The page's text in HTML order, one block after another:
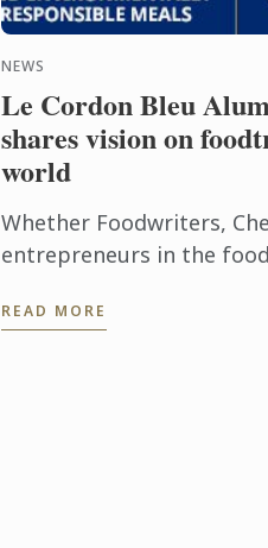
NEWS
Le Cordon Bleu
shares vision on
world
Whether Foodwriters,
entrepreneurs in the
identified 4 great trends,
READ MORE